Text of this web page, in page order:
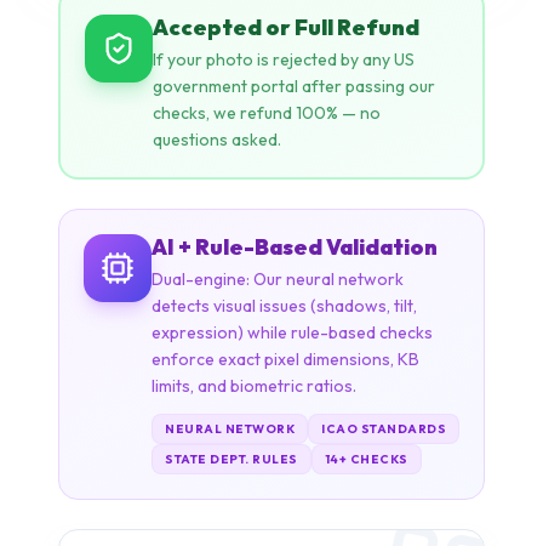
AI + Rule-Based Validation
Dual-engine: Our neural network
detects visual issues (shadows, tilt,
expression) while rule-based checks
NEURAL NETWORK
ICAO STANDARDS
STATE DEPT. RULES
14+ CHECKS